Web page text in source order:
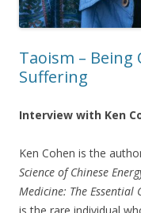
Taoism – Being
Suffering
Interview with Ken
Ken Cohen is the
Science of Chinese
Medicine: The